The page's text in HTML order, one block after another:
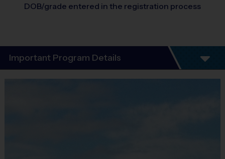
DOB/grade entered in the registration process
Important Program Details
®